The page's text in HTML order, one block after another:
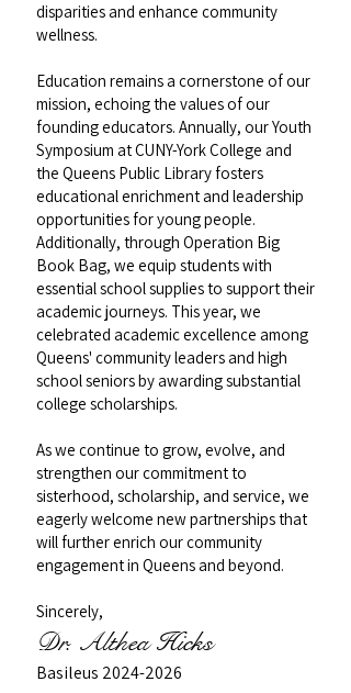
disparities and enhance community
wellness.
Education remains a cornerstone of our
mission, echoing the values of our
founding educators. Annually, our Youth
Symposium at CUNY-York College and
the Queens Public Library fosters
educational enrichment and leadership
opportunities for young people.
Additionally, through Operation Big
Book Bag, we equip students with
essential school supplies to support their
academic journeys. This year, we
celebrated academic excellence among
Queens' community leaders and high
school seniors by awarding substantial
college scholarships.
As we continue to grow, evolve, and
strengthen our commitment to
sisterhood, scholarship, and service, we
eagerly welcome new partnerships that
will further enrich our community
engagement in Queens and beyond.
Sincerely,
Dr. Althea Hicks
Basileus 2024-2026